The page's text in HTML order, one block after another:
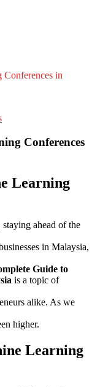
in
Conferences
Learning
ahead of the
in Malaysia,
Guide to
is a topic of
alike. As we
higher.
Learning